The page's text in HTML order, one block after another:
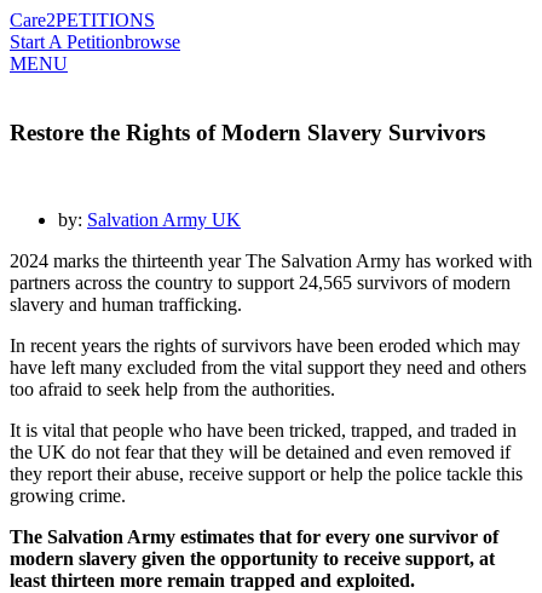
Care2PETITIONS
Start A Petitionbrowse
MENU
Restore the Rights of Modern Slavery Survivors
by: Salvation Army UK
2024 marks the thirteenth year The Salvation Army has worked with
partners across the country to support 24,565 survivors of modern
slavery and human trafficking.
In recent years the rights of survivors have been eroded which may
have left many excluded from the vital support they need and others
too afraid to seek help from the authorities.
It is vital that people who have been tricked, trapped, and traded in
the UK do not fear that they will be detained and even removed if
they report their abuse, receive support or help the police tackle this
growing crime.
The Salvation Army estimates that for every one survivor of
modern slavery given the opportunity to receive support, at
least thirteen more remain trapped and exploited.